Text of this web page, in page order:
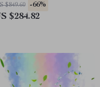
$849.60 -66%
$284.82